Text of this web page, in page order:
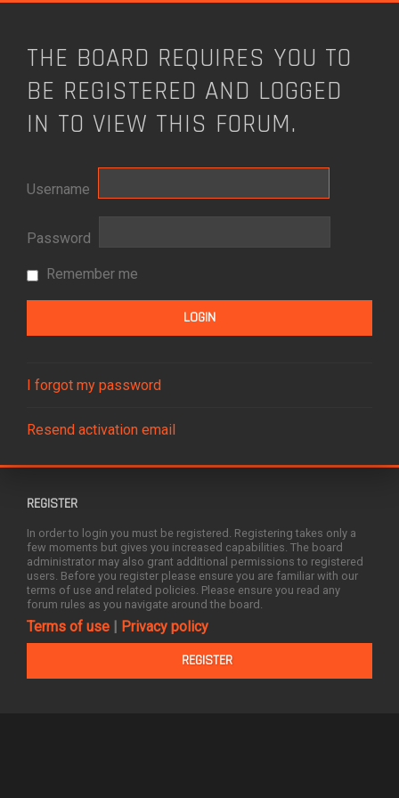
THE BOARD REQUIRES YOU TO
BE REGISTERED AND LOGGED
IN TO VIEW THIS FORUM.
Username
Password
Remember me
I forgot my password
Resend activation email
REGISTER
In order to login you must be registered. Registering takes only a
few moments but gives you increased capabilities. The board
administrator may also grant additional permissions to registered
users. Before you register please ensure you are familiar with our
terms of use and related policies. Please ensure you read any
forum rules as you navigate around the board.
Terms of use | Privacy policy
REGISTER